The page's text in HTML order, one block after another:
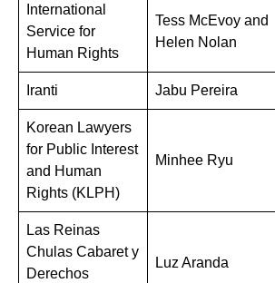
International
Service for
Human Rights
Tess McEvoy and
Helen Nolan
Iranti Jabu Pereira
Korean Lawyers
for Public Interest
and Human
Rights (KLPH)
Minhee Ryu
Las Reinas
Chulas Cabaret y
Derechos
Luz Aranda